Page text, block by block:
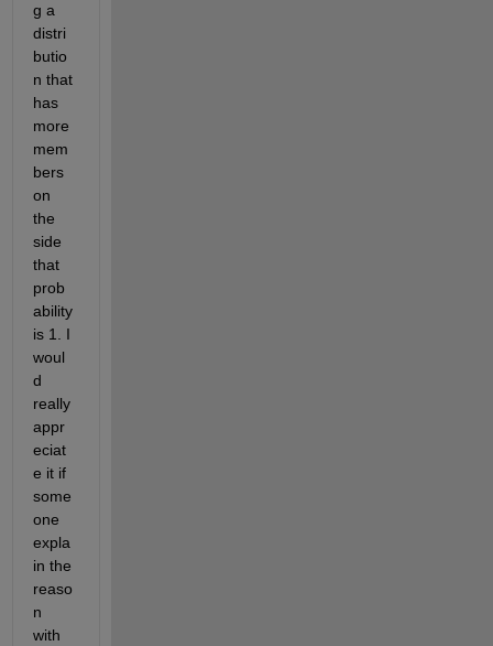
g a
distri
butio
n that
has
more
mem
bers
on
the
side
that
prob
ability
is 1. I
woul
d
really
appr
eciat
e it if
some
one
expla
in the
reaso
n
with